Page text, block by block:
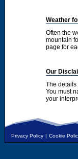
Weather
Often the
mountain
page for
Our
The
You must
your
Privacy Policy | Cookie